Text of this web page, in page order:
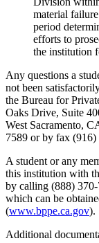
material
period
efforts to
the institution
Any questions a
not been
the Bureau for
Oaks Drive, Suite
West Sacramento,
7589 or by fax (916)
A student or any
this institution with
by calling (888)
which can be
(www.bppe.ca.gov).
Additional